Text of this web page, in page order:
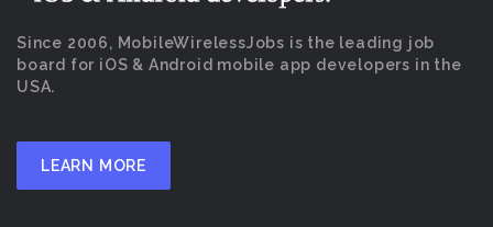
Since 2006, MobileWirelessJobs is the leading job
board for iOS & Android mobile app developers in the
USA.
LEARN MORE